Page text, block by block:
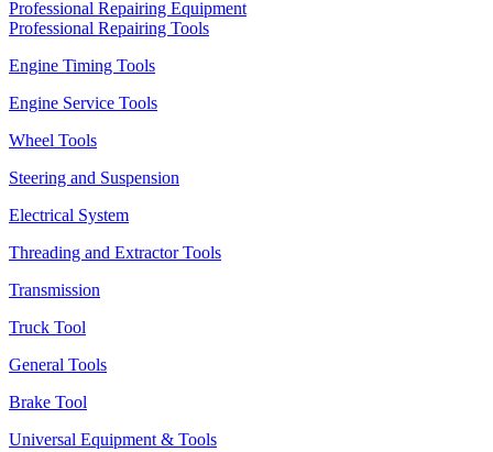
Professional Repairing Equipment
Professional Repairing Tools
Engine Timing Tools
Engine Service Tools
Wheel Tools
Steering and Suspension
Electrical System
Threading and Extractor Tools
Transmission
Truck Tool
General Tools
Brake Tool
Universal Equipment & Tools